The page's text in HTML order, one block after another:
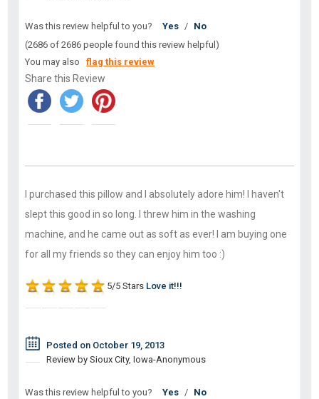
Was this review helpful to you? Yes / No
(2686 of 2686 people found this review helpful)
You may alsoflag this review
Share this Review
I purchased this pillow and I absolutely adore him! I haven't
slept this good in so long. I threw him in the washing
machine, and he came out as soft as ever! I am buying one
for all my friends so they can enjoy him too :)
5/5 Stars Love it!!!
Posted on October 19, 2013
Review by Sioux City, Iowa-Anonymous
Was this review helpful to you? Yes / No